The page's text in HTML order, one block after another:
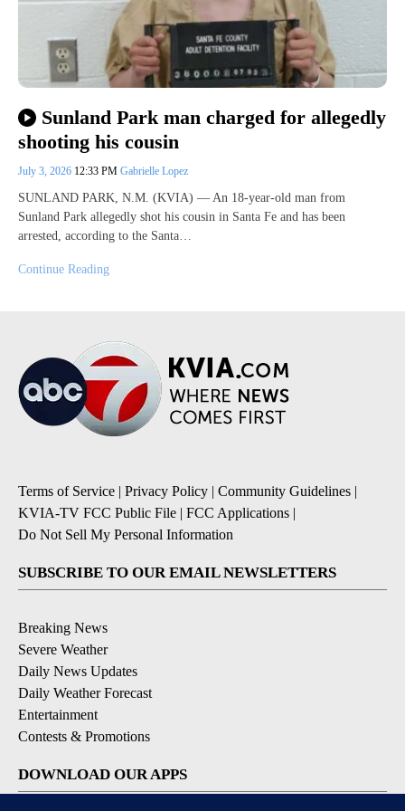
Sunland Park man charged for allegedly
shooting his cousin
July 3, 2026 12:33 PM Gabrielle Lopez
SUNLAND PARK, N.M. (KVIA) — An 18-year-old man from
Sunland Park allegedly shot his cousin in Santa Fe and has been
arrested, according to the Santa…
Continue Reading
Terms of Service | Privacy Policy | Community Guidelines |
KVIA-TV FCC Public File | FCC Applications |
Do Not Sell My Personal Information
SUBSCRIBE TO OUR EMAIL NEWSLETTERS
Breaking News
Severe Weather
Daily News Updates
Daily Weather Forecast
Entertainment
Contests & Promotions
DOWNLOAD OUR APPS